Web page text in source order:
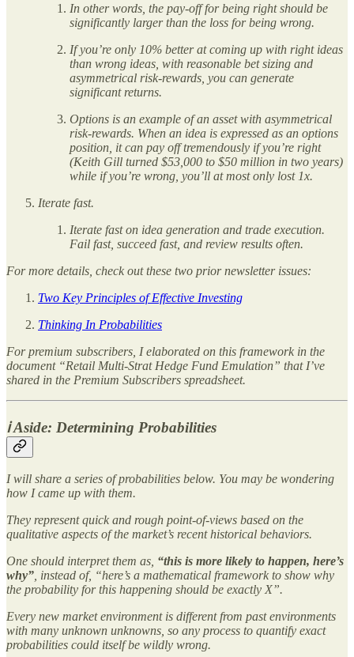
In other words, the pay-off for being right should be
significantly larger than the loss for being wrong.
If you’re only 10% better at coming up with right ideas
than wrong ideas, with reasonable bet sizing and
asymmetrical risk-rewards, you can generate
significant returns.
Options is an example of an asset with asymmetrical
risk-rewards. When an idea is expressed as an options
position, it can pay off tremendously if you’re right
(Keith Gill turned $53,000 to $50 million in two years)
while if you’re wrong, you’ll at most only lost 1x.
Iterate fast.
Iterate fast on idea generation and trade execution.
Fail fast, succeed fast, and review results often.
For more details, check out these two prior newsletter issues:
Two Key Principles of Effective Investing
Thinking In Probabilities
For premium subscribers, I elaborated on this framework in the
document “Retail Multi-Strat Hedge Fund Emulation” that I’ve
shared in the Premium Subscribers spreadsheet.
ℹ️ Aside: Determining Probabilities
I will share a series of probabilities below. You may be wondering
how I came up with them.
They represent quick and rough point-of-views based on the
qualitative aspects of the market’s recent historical behaviors.
One should interpret them as, “this is more likely to happen, here’s
why”, instead of, “here’s a mathematical framework to show why
the probability for this happening should be exactly X”.
Every new market environment is different from past environments
with many unknown unknowns, so any process to quantify exact
probabilities could itself be wildly wrong.